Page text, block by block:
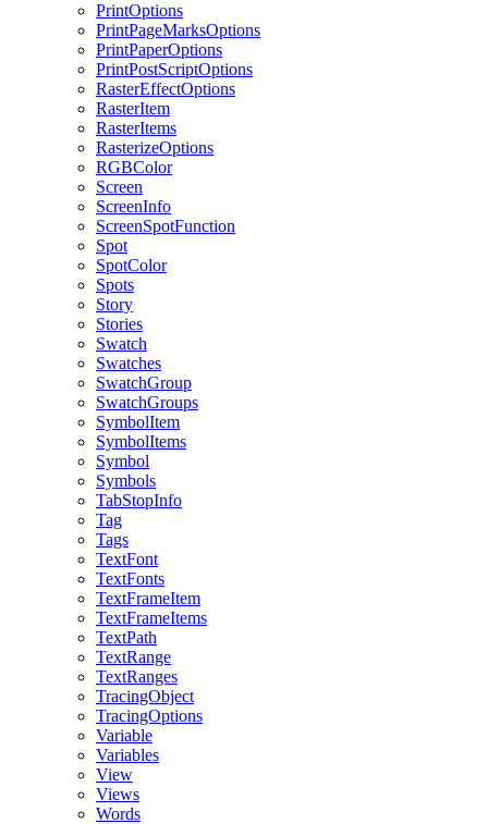
PrintOptions
PrintPageMarksOptions
PrintPaperOptions
PrintPostScriptOptions
RasterEffectOptions
RasterItem
RasterItems
RasterizeOptions
RGBColor
Screen
ScreenInfo
ScreenSpotFunction
Spot
SpotColor
Spots
Story
Stories
Swatch
Swatches
SwatchGroup
SwatchGroups
SymbolItem
SymbolItems
Symbol
Symbols
TabStopInfo
Tag
Tags
TextFont
TextFonts
TextFrameItem
TextFrameItems
TextPath
TextRange
TextRanges
TracingObject
TracingOptions
Variable
Variables
View
Views
Words